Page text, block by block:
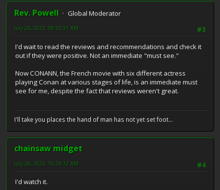
Rev. Powell
Global Moderator
#3
July 26, 2023, 08:55:31 AM
I'd wait to read the reviews and recommendations and check it
out if they were positive. Not an immediate "must see."
Now CONANN, the French movie with six different actress
playing Conan at various stages of life, is an immediate must
see for me, despite the fact that reviews weren't great.
I'll take you places the hand of man has not yet set foot...
chainsaw midget
#4
July 28, 2023, 10:28:12 AM
I'd watch it.